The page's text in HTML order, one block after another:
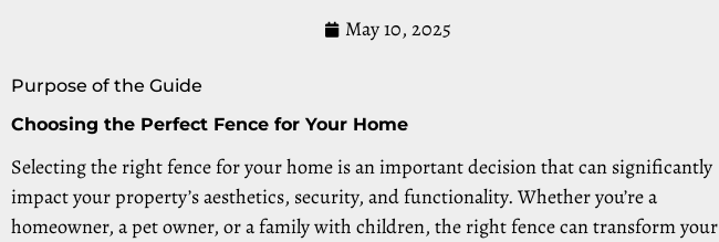
May 10, 2025
Purpose of the Guide
Choosing the Perfect Fence for Your Home
Selecting the right fence for your home is an important decision that can significantly
impact your property’s aesthetics, security, and functionality. Whether you’re a
homeowner, a pet owner, or a family with children, the right fence can transform your